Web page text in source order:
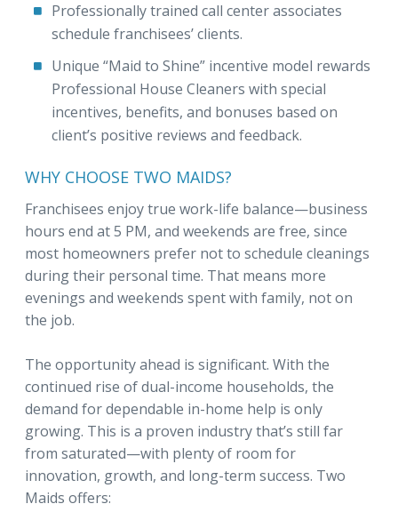
Professionally trained call center associates
schedule franchisees’ clients.
Unique “Maid to Shine” incentive model rewards
Professional House Cleaners with special
incentives, benefits, and bonuses based on
client’s positive reviews and feedback.
WHY CHOOSE TWO MAIDS?
Franchisees enjoy true work-life balance—business
hours end at 5 PM, and weekends are free, since
most homeowners prefer not to schedule cleanings
during their personal time. That means more
evenings and weekends spent with family, not on
the job.
The opportunity ahead is significant. With the
continued rise of dual-income households, the
demand for dependable in-home help is only
growing. This is a proven industry that’s still far
from saturated—with plenty of room for
innovation, growth, and long-term success. Two
Maids offers: